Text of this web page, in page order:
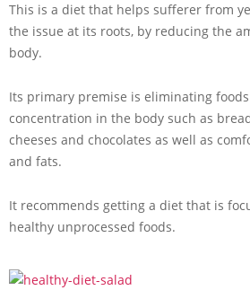
This is a diet that helps sufferer from
the issue at its roots, by reducing the
body.
Its primary premise is eliminating
concentration in the body such as
cheeses and chocolates as well as
and fats.
It recommends getting a diet that is
healthy unprocessed foods.